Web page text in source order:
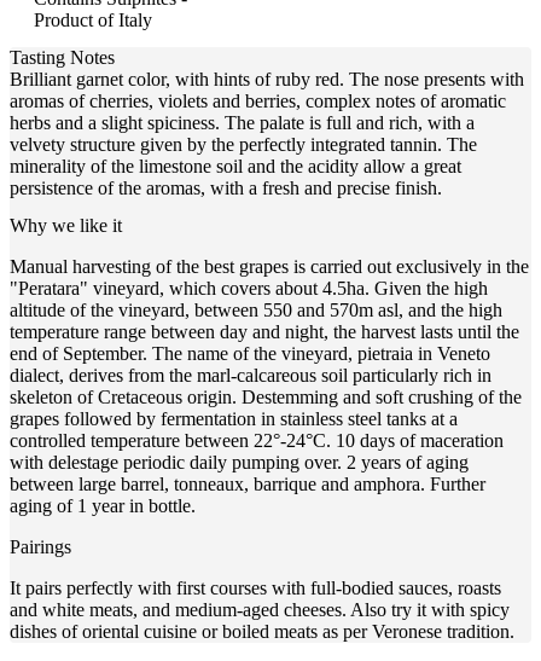
Product of Italy
Tasting Notes
Brilliant garnet color, with hints of ruby red. The nose presents with
aromas of cherries, violets and berries, complex notes of aromatic
herbs and a slight spiciness. The palate is full and rich, with a
velvety structure given by the perfectly integrated tannin. The
minerality of the limestone soil and the acidity allow a great
persistence of the aromas, with a fresh and precise finish.
Why we like it
Manual harvesting of the best grapes is carried out exclusively in the
"Peratara" vineyard, which covers about 4.5ha. Given the high
altitude of the vineyard, between 550 and 570m asl, and the high
temperature range between day and night, the harvest lasts until the
end of September. The name of the vineyard, pietraia in Veneto
dialect, derives from the marl-calcareous soil particularly rich in
skeleton of Cretaceous origin. Destemming and soft crushing of the
grapes followed by fermentation in stainless steel tanks at a
controlled temperature between 22°-24°C. 10 days of maceration
with delestage periodic daily pumping over. 2 years of aging
between large barrel, tonneaux, barrique and amphora. Further
aging of 1 year in bottle.
Pairings
It pairs perfectly with first courses with full-bodied sauces, roasts
and white meats, and medium-aged cheeses. Also try it with spicy
dishes of oriental cuisine or boiled meats as per Veronese tradition.